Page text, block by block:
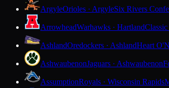
ArgyleOrioles · ArgyleSix Rivers
ArrowheadWarhawks · Hartland
AshlandOredockers · AshlandHeart
AshwaubenonJaguars · Ashwaubenon
AssumptionRoyals · Wisconsin Rapids